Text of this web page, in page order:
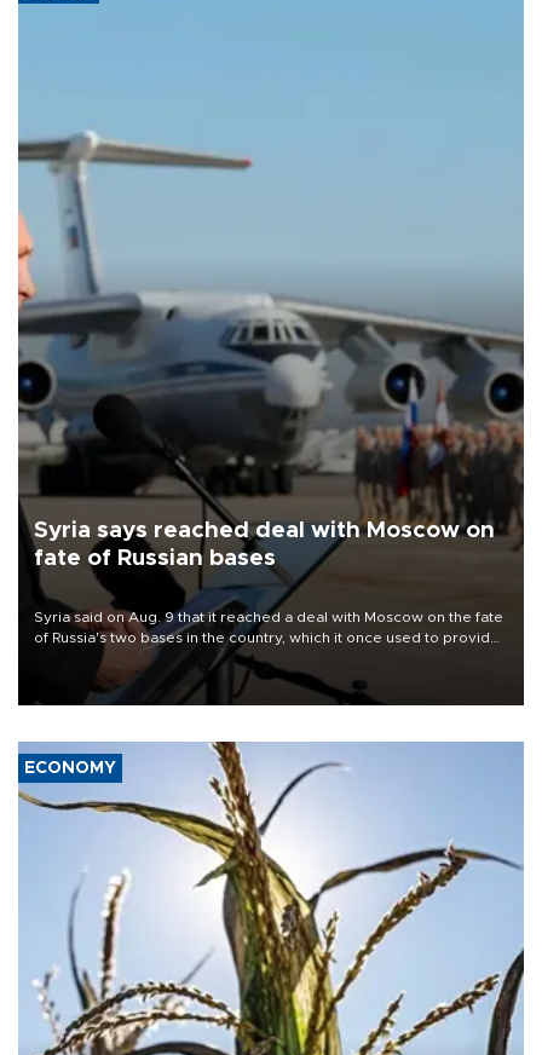
Syria says reached deal with Moscow on
fate of Russian bases
Syria said on Aug. 9 that it reached a deal with Moscow on the fate
of Russia's two bases in the country, which it once used to provide
military support to ousted leader Bashar al-Assad during the Syrian
ECONOMY